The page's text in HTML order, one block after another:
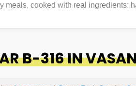
meals, cooked with real ingredients:
B-316 IN